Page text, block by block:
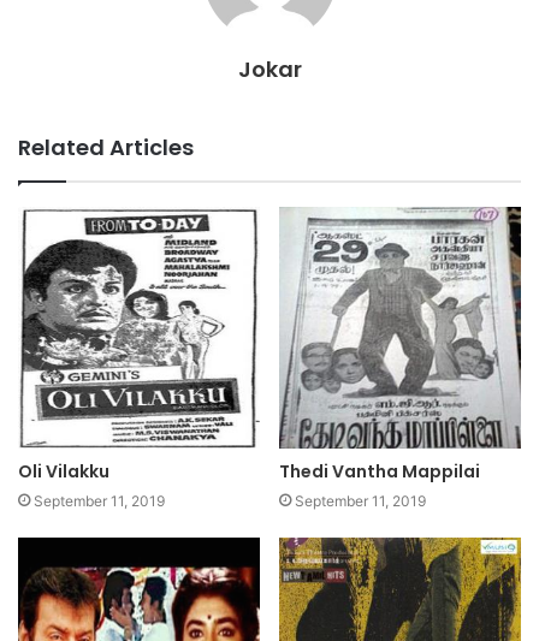
Jokar
Related Articles
Oli Vilakku
September 11, 2019
Thedi Vantha Mappilai
September 11, 2019